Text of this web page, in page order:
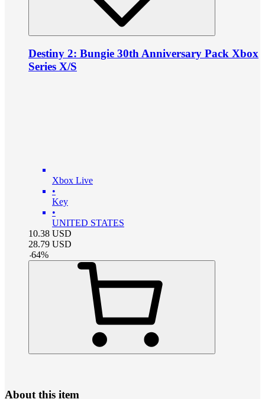
Destiny 2: Bungie 30th Anniversary Pack Xbox
Series X/S
Xbox Live
•
Key
•
UNITED STATES
10.38 USD
28.79 USD
-64%
About this item